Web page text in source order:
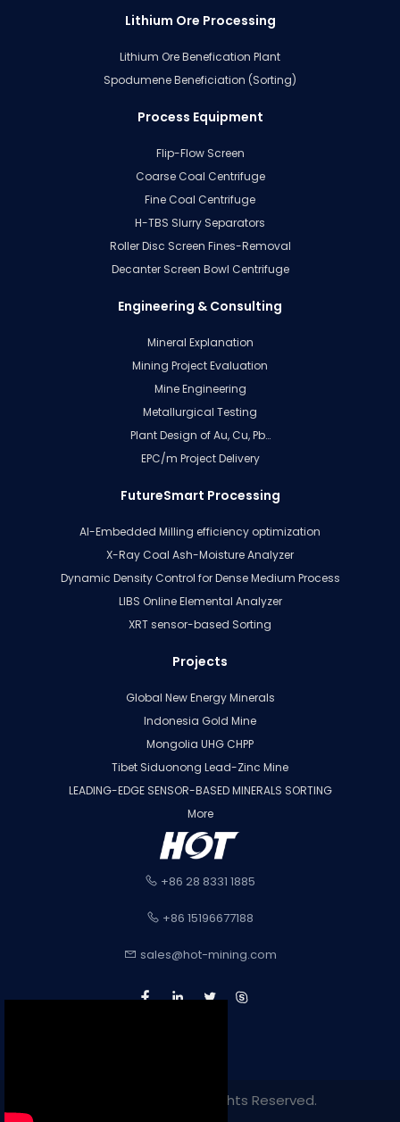
Lithium Ore Processing
Lithium Ore Benefication Plant
Spodumene Beneficiation (Sorting)
Process Equipment
Flip-Flow Screen
Coarse Coal Centrifuge
Fine Coal Centrifuge
H-TBS Slurry Separators
Roller Disc Screen Fines-Removal
Decanter Screen Bowl Centrifuge
Engineering & Consulting
Mineral Explanation
Mining Project Evaluation
Mine Engineering
Metallurgical Testing
Plant Design of Au, Cu, Pb…
EPC/m Project Delivery
FutureSmart Processing
AI-Embedded Milling efficiency optimization
X-Ray Coal Ash-Moisture Analyzer
Dynamic Density Control for Dense Medium Process
LIBS Online Elemental Analyzer
XRT sensor-based Sorting
Projects
Global New Energy Minerals
Indonesia Gold Mine
Mongolia UHG CHPP
Tibet Siduonong Lead-Zinc Mine
LEADING-EDGE SENSOR-BASED MINERALS SORTING
More
+86 28 8331 1885
+86 15196677188
sales@hot-mining.com
Copyright 2022. All Rights Reserved.